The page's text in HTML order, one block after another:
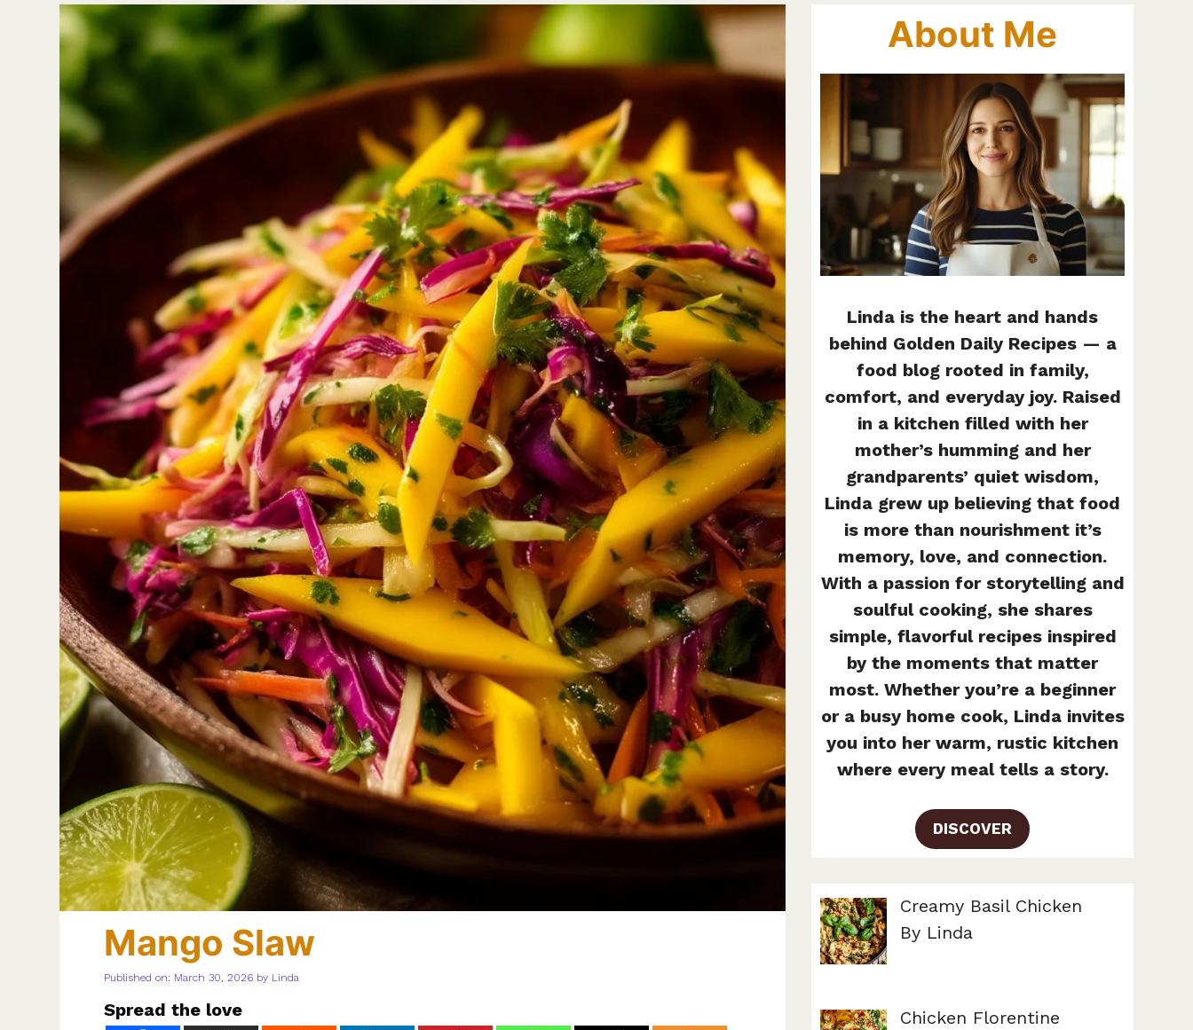
Mango Slaw
Published on: March 30, 2026 by Linda
Spread the love
About Me
Linda is the heart and hands
behind Golden Daily Recipes — a
food blog rooted in family,
comfort, and everyday joy. Raised
in a kitchen filled with her
mother’s humming and her
grandparents’ quiet wisdom,
Linda grew up believing that food
is more than nourishment it’s
memory, love, and connection.
With a passion for storytelling and
soulful cooking, she shares
simple, flavorful recipes inspired
by the moments that matter
most. Whether you’re a beginner
or a busy home cook, Linda invites
you into her warm, rustic kitchen
where every meal tells a story.
DISCOVER
Creamy Basil Chicken
By Linda
Chicken Florentine